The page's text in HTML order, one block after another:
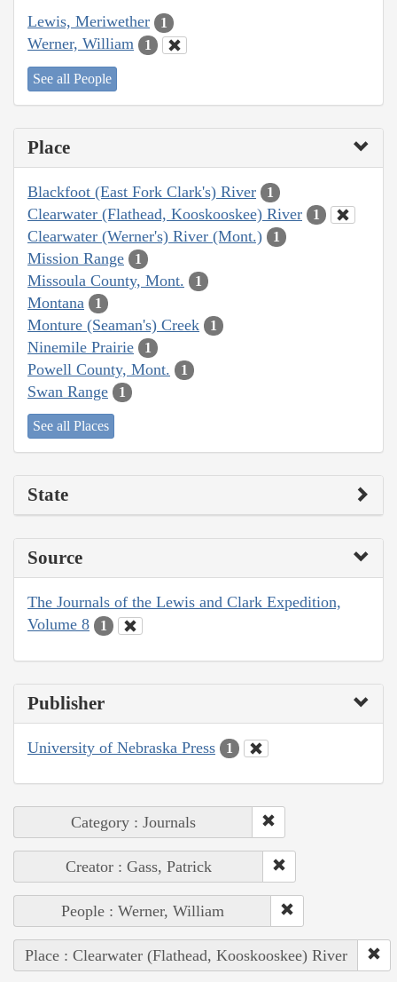
Lewis, Meriwether 1
Werner, William 1
See all People
Place
Blackfoot (East Fork Clark's) River 1
Clearwater (Flathead, Kooskooskee) River 1
Clearwater (Werner's) River (Mont.) 1
Mission Range 1
Missoula County, Mont. 1
Montana 1
Monture (Seaman's) Creek 1
Ninemile Prairie 1
Powell County, Mont. 1
Swan Range 1
See all Places
State
Source
The Journals of the Lewis and Clark Expedition,
Volume 8
1
Publisher
University of Nebraska Press 1
Category : Journals
Creator : Gass, Patrick
People : Werner, William
Place : Clearwater (Flathead, Kooskooskee) River